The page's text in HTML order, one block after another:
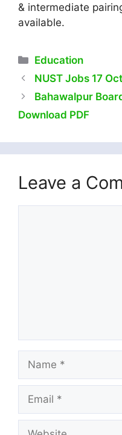
& intermediate
available.
Categories
Education
NUST Jobs 17
Bahawalpur
Download PDF
Leave a